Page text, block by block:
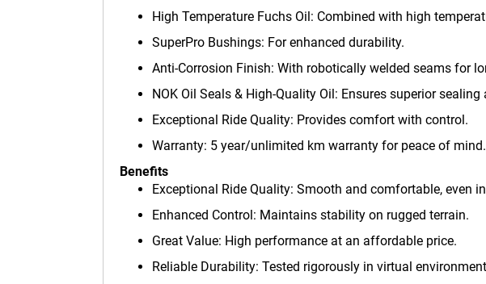
High Temperature Fuchs Oil: Combined with high
SuperPro Bushings: For enhanced durability.
Anti-Corrosion Finish: With robotically welded seams for
NOK Oil Seals & High-Quality Oil: Ensures superior
Exceptional Ride Quality: Provides comfort with control.
Warranty: 5 year/unlimited km warranty for peace of mind.
Benefits
Exceptional Ride Quality: Smooth and comfortable, even
Enhanced Control: Maintains stability on rugged terrain.
Great Value: High performance at an affordable price.
Reliable Durability: Tested rigorously in virtual